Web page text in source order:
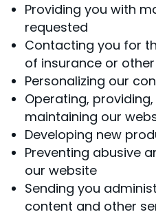
Providing you with
requested
Contacting you for
of insurance or
Personalizing our
Operating,
maintaining our
Developing new
Preventing abusive
our website
Sending you
content and other